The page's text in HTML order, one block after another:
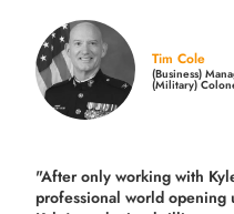
Tim Cole
(Business)
(Military)
"After only working with
professional world opening